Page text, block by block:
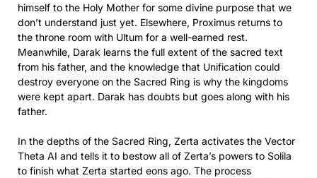
himself to the Holy Mother for some divine purpose that we
don’t understand just yet. Elsewhere, Proximus returns to
the throne room with Ultum for a well-earned rest.
Meanwhile, Darak learns the full extent of the sacred text
from his father, and the knowledge that Unification could
destroy everyone on the Sacred Ring is why the kingdoms
were kept apart. Darak has doubts but goes along with his
father.
In the depths of the Sacred Ring, Zerta activates the Vector
Theta AI and tells it to bestow all of Zerta’s powers to Solila
to finish what Zerta started eons ago. The process